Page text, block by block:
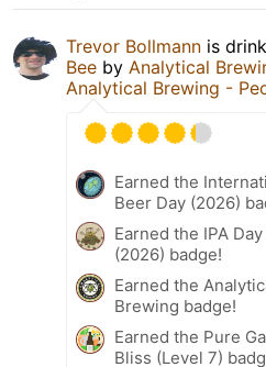
Trevor Bollmann is
Bee by Analytical
Analytical Brewing -
Earned the
Beer Day (2026)
Earned the IPA
(2026) badge!
Earned the
Brewing badge!
Earned the Pure
Bliss (Level 7)